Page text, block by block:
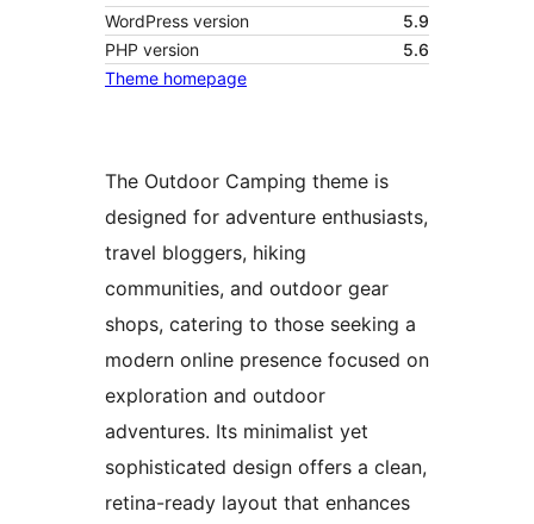
WordPress version
5.9
PHP version
5.6
Theme homepage
The Outdoor Camping theme is
designed for adventure enthusiasts,
travel bloggers, hiking
communities, and outdoor gear
shops, catering to those seeking a
modern online presence focused on
exploration and outdoor
adventures. Its minimalist yet
sophisticated design offers a clean,
retina-ready layout that enhances